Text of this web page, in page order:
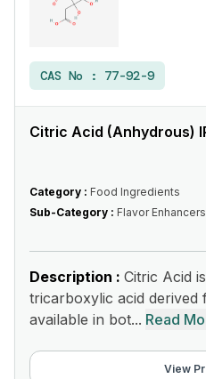
CAS No : 77-92-9
Citric Acid (Anhydrous)
Category : Food Ingredients
Sub-Category : Flavor Enhancers
Description : Citric Acid
tricarboxylic acid
available in bot... Read
View